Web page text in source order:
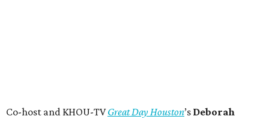
Co-host and KHOU-TVGreat Day Houston’s Deborah